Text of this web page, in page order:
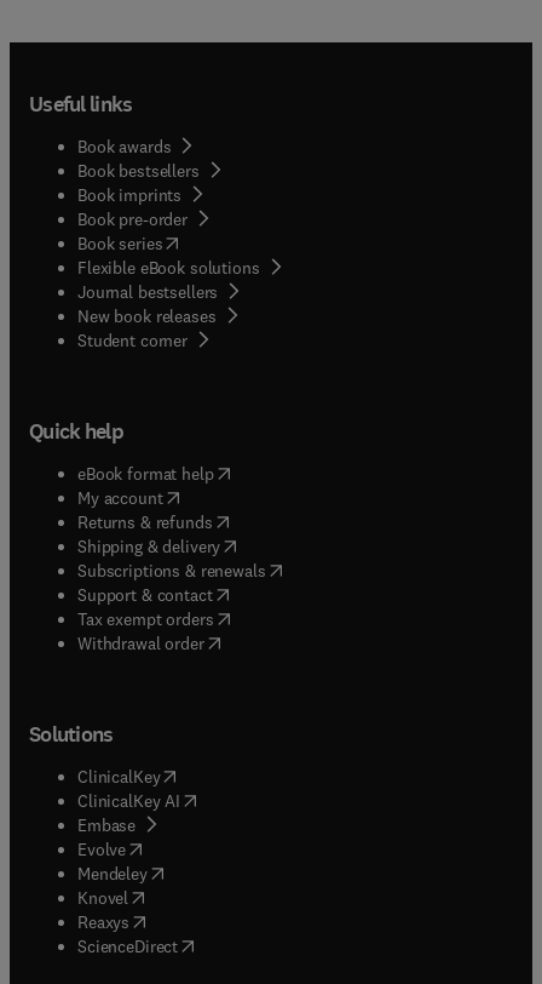
Useful links
Book awards
Book bestsellers
Book imprints
Book pre-order
Book series(opens in new tab/window
Flexible eBook solutions
Journal bestsellers
New book releases
Student corner( opens in new tab/window
Quick help
eBook format help( opens in new tab/window
My account( opens in new tab/window
Returns & refunds( opens in new tab/window
Shipping & delivery(opens in new tab/window
Subscriptions & renewals( opens in new tab/window
Support & contact( opens in new tab/window
Tax exempt orders( opens in new tab/window
Withdrawal order
Solutions
ClinicalKey(opens in new tab/window
ClinicalKey AI opens in new tab/window
Embase( opens in new tab/window
Evolve(opens in new tab/window
Mendeley( opens in new tab/window
Knovel (opens in new tab/window
Reaxys (opens in new tab/window
ScienceDirect(opens in new tab/window